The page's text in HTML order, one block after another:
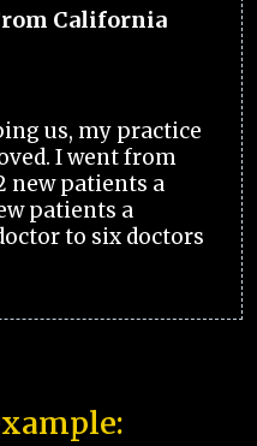
California
us, my practice
I went from
new patients a
patients a
to six doctors